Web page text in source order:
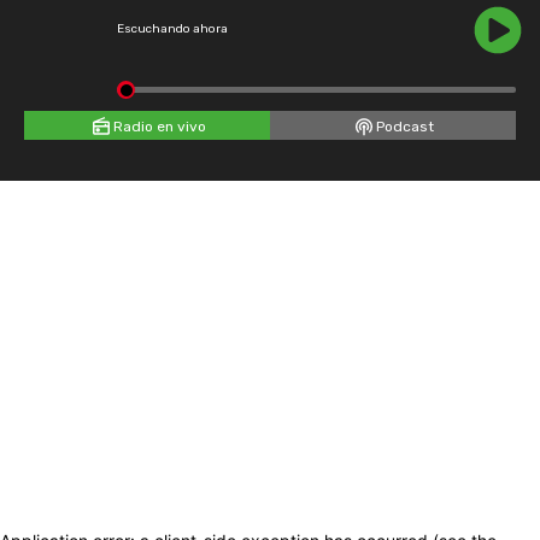
Escuchando ahora
Radio en vivo Podcast